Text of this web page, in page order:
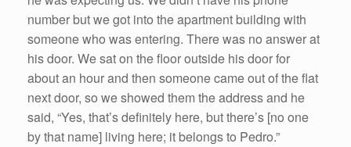
number but we got into the apartment building with
someone who was entering. There was no answer at
his door. We sat on the floor outside his door for
about an hour and then someone came out of the flat
next door, so we showed them the address and he
said, “Yes, that’s definitely here, but there’s [no one
by that name] living here; it belongs to Pedro.”